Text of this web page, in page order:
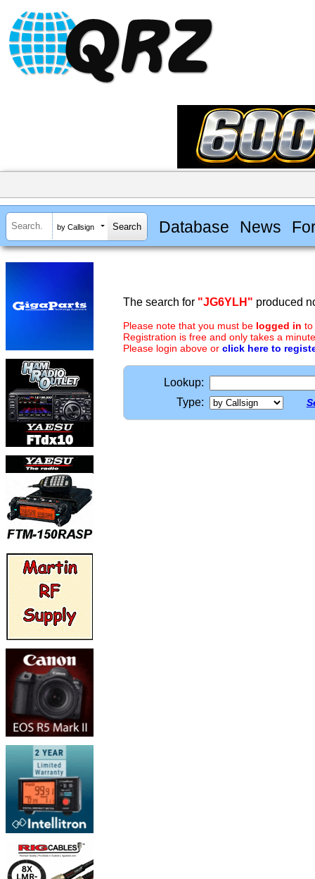
by Callsign Database News
The search for "JG6YLH" produced
Please note that you must be logged in to
Registration is free and only takes a
Please login above or click here to
Lookup:
Type: